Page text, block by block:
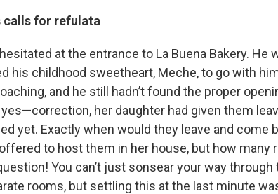
calls for refulata
at the entrance to La Buena Bakery. He
his childhood sweetheart, Meche, to go with
and he still hadn’t found the proper
her daughter had given them
yet. Exactly when would they leave and come
to host them in her house, but how many
You can’t just sonsear your way
rooms, but settling this at the last minute